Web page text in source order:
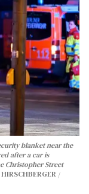
blanket near the
after a car is
Christopher Street
/